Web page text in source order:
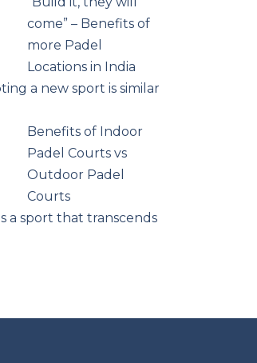
come” – Benefits of
more Padel
Locations in India
a new sport is similar
Benefits of Indoor
Padel Courts vs
Outdoor Padel
Courts
a sport that transcends